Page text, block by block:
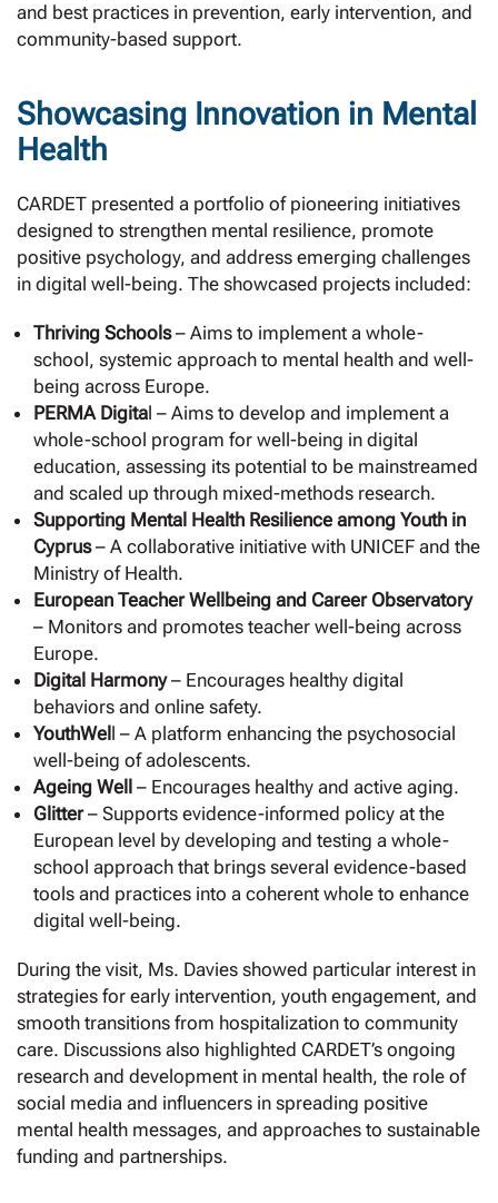
and best practices in prevention, early intervention, and
community-based support.
Showcasing Innovation in Mental
Health
CARDET presented a portfolio of pioneering initiatives
designed to strengthen mental resilience, promote
positive psychology, and address emerging challenges
in digital well-being. The showcased projects included:
Thriving Schools– Aims to implement a whole-
school, systemic approach to mental health and well-
being across Europe.
PERMA Digital – Aims to develop and implement a
whole-school program for well-being in digital
education, assessing its potential to be mainstreamed
and scaled up through mixed-methods research.
Supporting Mental Health Resilience among Youth in
Cyprus– A collaborative initiative with UNICEF and the
Ministry of Health.
European Teacher Wellbeing and Career Observatory
– Monitors and promotes teacher well-being across
Europe.
Digital Harmony– Encourages healthy digital
behaviors and online safety.
YouthWel l – A platform enhancing the psychosocial
well-being of adolescents.
Ageing Well – Encourages healthy and active aging.
Glitter– Supports evidence-informed policy at the
European level by developing and testing a whole-
school approach that brings several evidence-based
tools and practices into a coherent whole to enhance
digital well-being.
During the visit, Ms. Davies showed particular interest in
strategies for early intervention, youth engagement, and
smooth transitions from hospitalization to community
care. Discussions also highlighted CARDET’s ongoing
research and development in mental health, the role of
social media and influencers in spreading positive
mental health messages, and approaches to sustainable
funding and partnerships.